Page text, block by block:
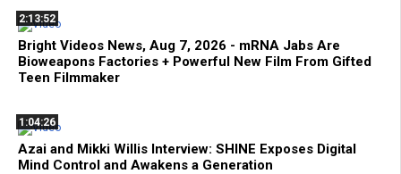
2:13:52
Bright Videos News, Aug 7, 2026 - mRNA Jabs Are
Bioweapons Factories + Powerful New Film From Gifted
Teen Filmmaker
1:04:26
Azai and Mikki Willis Interview: SHINE Exposes Digital
Mind Control and Awakens a Generation